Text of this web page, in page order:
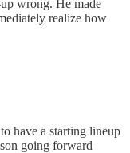
wrong. He made
realize how
have a starting lineup
going forward